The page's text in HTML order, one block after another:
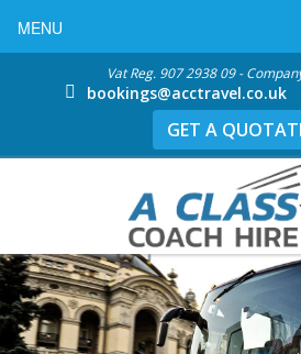
Vat Reg. 907 2938 09 -
bookings@acctravel.co.uk
GET A
MENU